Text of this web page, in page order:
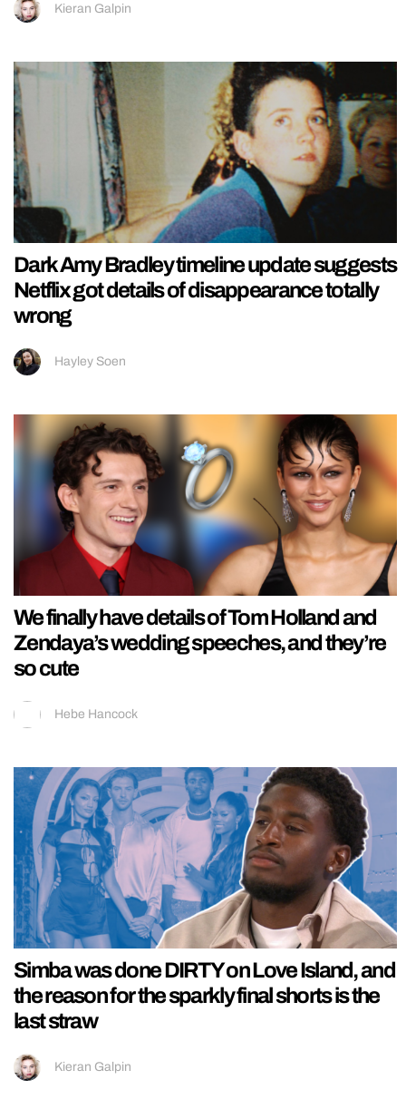
Kieran Galpin
Dark Amy Bradley timeline update suggests
Netflix got details of disappearance totally
wrong
Hayley Soen
We finally have details of Tom Holland and
Zendaya’s wedding speeches, and they’re
so cute
Hebe Hancock
Simba was done DIRTY on Love Island, and
the reason for the sparkly final shorts is the
last straw
Kieran Galpin